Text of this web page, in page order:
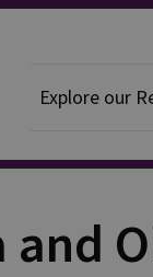
Explore our
and